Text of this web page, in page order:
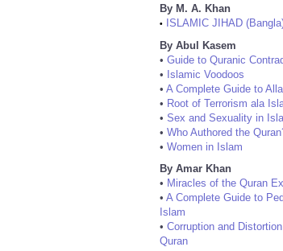
By M. A. Khan
•
ISLAMIC JIHAD
By Abul Kasem
• Guide to Quranic
• Islamic Voodoos
• A Complete Guide to
• Root of Terrorism ala
• Sex and Sexuality in
• Who Authored the
• Women in Islam
By Amar Khan
• Miracles of the Quran
• A Complete Guide to
Islam
• Corruption and
Quran